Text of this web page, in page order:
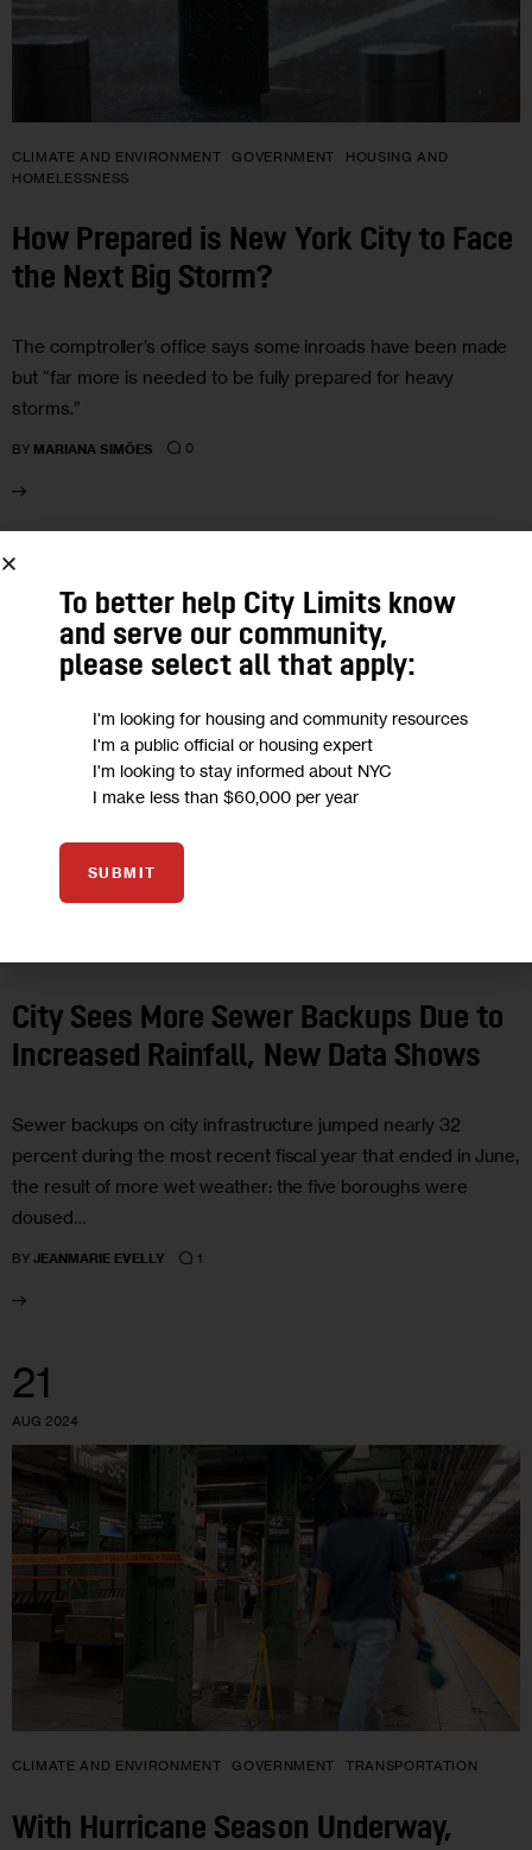
CLIMATE AND ENVIRONMENT GOVERNMENT
HOUSING AND
HOMELESSNESS
How Prepared is New York City to Face
the Next Big Storm?
The comptroller’s office says some inroads have been made
but “far more is needed to be fully prepared for heavy
storms.”
BY MARIANA SIMÕES 0
19
SEP 2024
City Sees More Sewer Backups Due to
Increased Rainfall, New Data Shows
Sewer backups on city infrastructure jumped nearly 32
percent during the most recent fiscal year that ended in June,
the result of more wet weather: the five boroughs were
doused…
BY JEANMARIE EVELLY 1
21
AUG 2024
CLIMATE AND ENVIRONMENT GOVERNMENT TRANSPORTATION
With Hurricane Season Underway,
To better help City Limits know
and serve our community,
please select all that apply:
I'm looking for housing and community resources
I'm a public official or housing expert
I'm looking to stay informed about NYC
I make less than $60,000 per year
SUBMIT